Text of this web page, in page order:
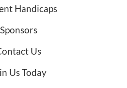
Handicaps
Sponsors
Us
Us Today